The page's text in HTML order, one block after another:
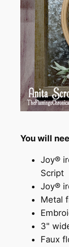
You will
Joy®
Script
Joy®
Metal
3"
Faux